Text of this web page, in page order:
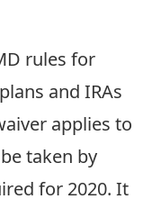
rules for
and IRAs
applies to
taken by
for 2020. It